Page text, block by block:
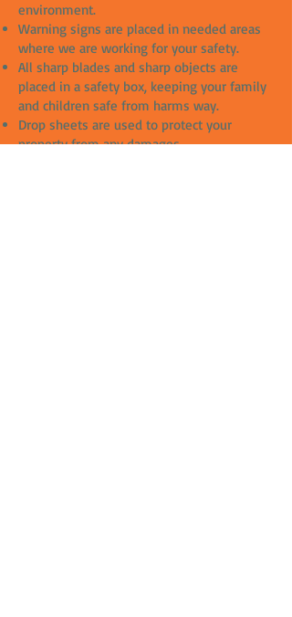
environment.
Warning signs are placed in needed areas
where we are working for your safety.
All sharp blades and sharp objects are
placed in a safety box, keeping your family
and children safe from harms way.
Drop sheets are used to protect your
property from any damages.